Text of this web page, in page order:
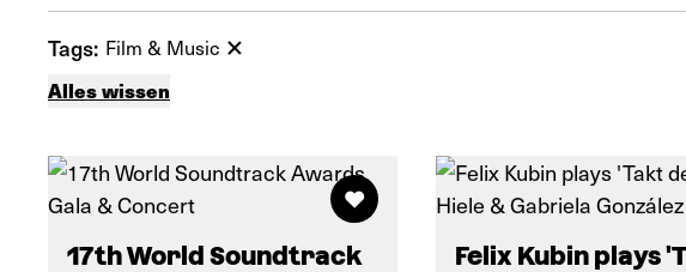
Tags: Film & Music
Alles wissen
17th World Soundtrack
Felix Kubin plays